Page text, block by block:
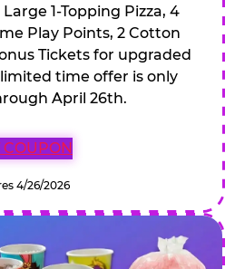
1-Topping Pizza, 4
Play Points, 2 Cotton
Tickets for upgraded
time offer is only
April 26th.
COUPON
4/26/2026